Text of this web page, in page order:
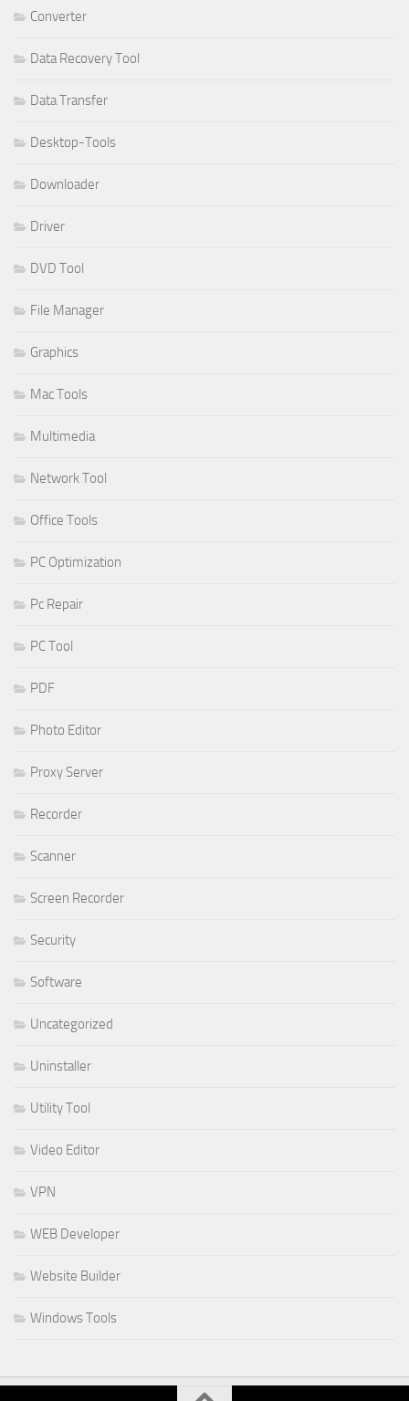
Converter
Data Recovery Tool
Data Transfer
Desktop-Tools
Downloader
Driver
DVD Tool
File Manager
Graphics
Mac Tools
Multimedia
Network Tool
Office Tools
PC Optimization
Pc Repair
PC Tool
PDF
Photo Editor
Proxy Server
Recorder
Scanner
Screen Recorder
Security
Software
Uncategorized
Uninstaller
Utility Tool
Video Editor
VPN
WEB Developer
Website Builder
Windows Tools